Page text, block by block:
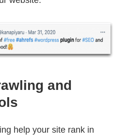
and
help your site rank in